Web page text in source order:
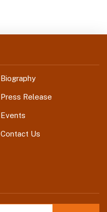
Biography
Press Release
Events
Contact Us